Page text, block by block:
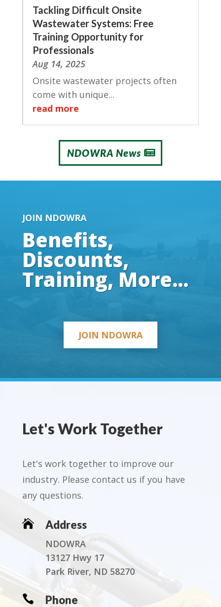
Tackling Difficult Onsite
Wastewater Systems: Free
Training Opportunity for
Professionals
Aug 14, 2025
Onsite wastewater projects often
come with unique...
read more
NDOWRA News
JOIN NDOWRA
Benefits,
Discounts,
Training, More...
JOIN NDOWRA
Let's Work Together
Let's work together to improve our
industry. Please contact us if you have
any questions.
 Address
NDOWRA
13127 Hwy 17
Park River, ND 58270
 Phone